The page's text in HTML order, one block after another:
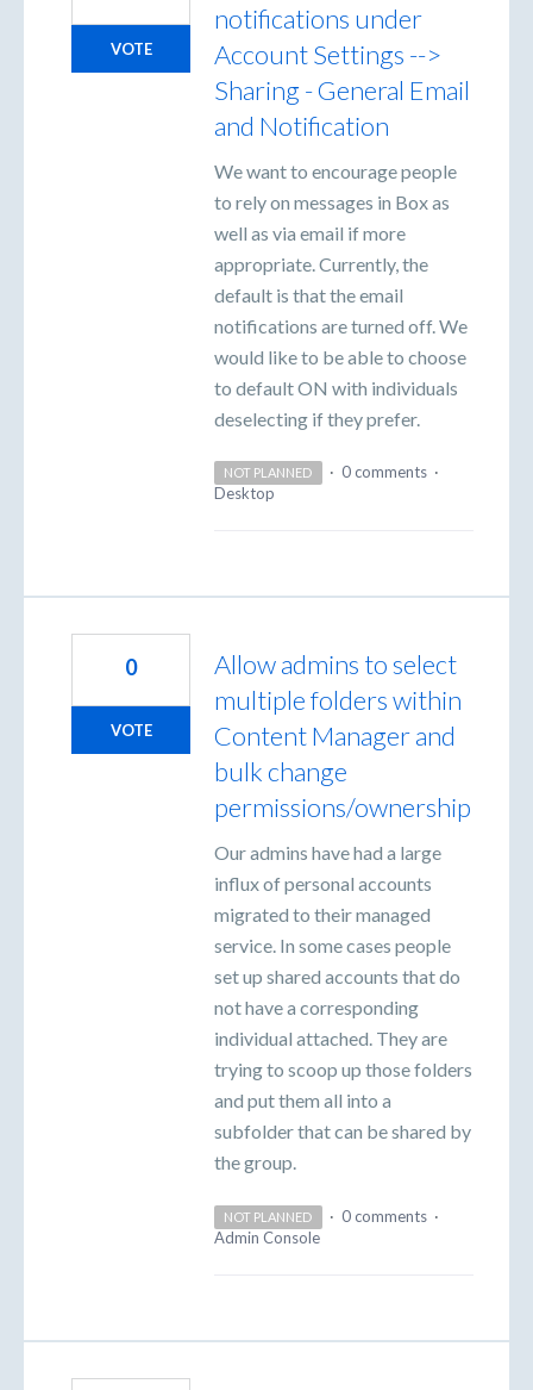
notifications under
Account Settings -->
Sharing - General Email
and Notification
We want to encourage people
to rely on messages in Box as
well as via email if more
appropriate. Currently, the
default is that the email
notifications are turned off. We
would like to be able to choose
to default ON with individuals
deselecting if they prefer.
VOTE
NOT PLANNED · 0 comments ·
Desktop
Allow admins to select
multiple folders within
Content Manager and
bulk change
permissions/ownership
Our admins have had a large
influx of personal accounts
migrated to their managed
service. In some cases people
set up shared accounts that do
not have a corresponding
individual attached. They are
trying to scoop up those folders
and put them all into a
subfolder that can be shared by
the group.
0
VOTE
NOT PLANNED · 0 comments ·
Admin Console